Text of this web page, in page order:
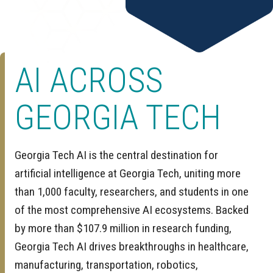
AI ACROSS
GEORGIA TECH
Georgia Tech AI is the central destination for
artificial intelligence at Georgia Tech, uniting more
than 1,000 faculty, researchers, and students in one
of the most comprehensive AI ecosystems. Backed
by more than $107.9 million in research funding,
Georgia Tech AI drives breakthroughs in healthcare,
manufacturing, transportation, robotics,